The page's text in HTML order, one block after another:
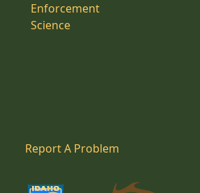
Enforcement
Science
Report A Problem